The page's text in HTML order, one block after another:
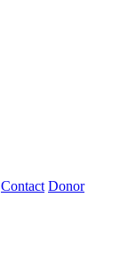
Contact Donor